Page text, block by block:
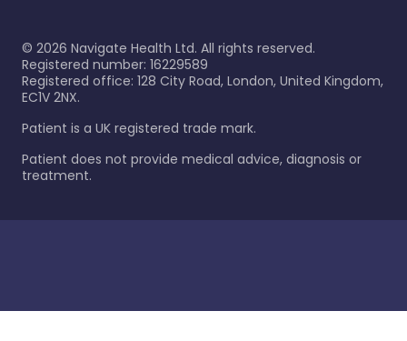
© 2026 Navigate Health Ltd. All rights reserved.
Registered number: 16229589
Registered office: 128 City Road, London, United Kingdom,
EC1V 2NX.
Patient is a UK registered trade mark.
Patient does not provide medical advice, diagnosis or
treatment.